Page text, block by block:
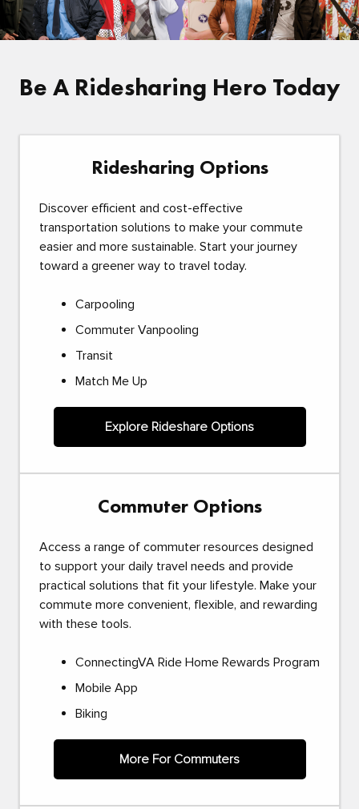
Be A Ridesharing Hero Today
Ridesharing Options
Discover efficient and cost-effective
transportation solutions to make your commute
easier and more sustainable. Start your journey
toward a greener way to travel today.
Carpooling
Commuter Vanpooling
Transit
Match Me Up
Explore Rideshare Options
Commuter Options
Access a range of commuter resources designed
to support your daily travel needs and provide
practical solutions that fit your lifestyle. Make your
commute more convenient, flexible, and rewarding
with these tools.
ConnectingVA Ride Home Rewards Program
Mobile App
Biking
More For Commuters